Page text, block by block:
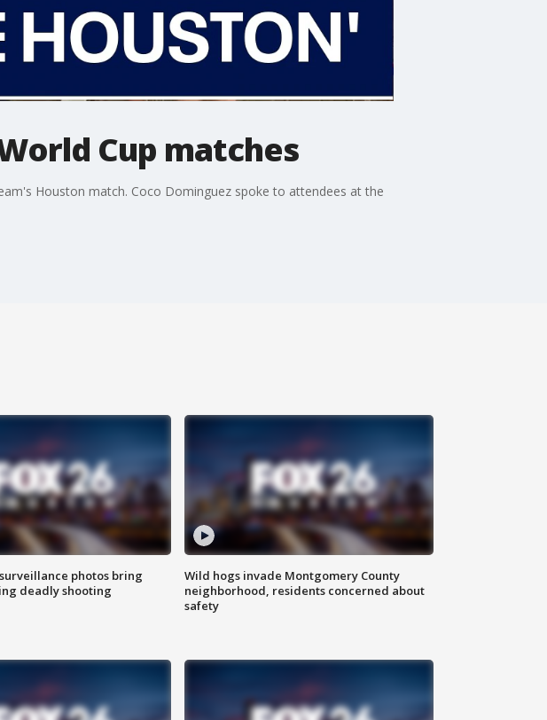
Cup matches
Houston match. Coco Dominguez spoke to attendees at the
photos bring
deadly shooting
Wild hogs invade Montgomery County
neighborhood, residents concerned about
safety